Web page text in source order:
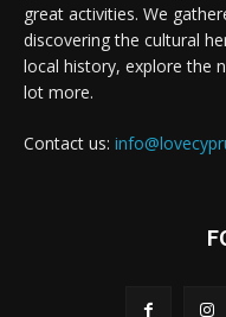
great activities. We
discovering the cultural
local history, explore the
lot more.
Contact us: